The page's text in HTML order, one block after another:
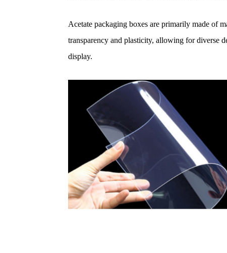
Acetate packaging boxes are primarily made of
transparency and plasticity, allowing for diverse
display.